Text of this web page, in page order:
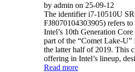
by admin on 25-09-12
The identifier i7-10510U
FJ8070104303905) refers
Intel’s 10th Generation
part of the “Comet Lake-
the latter half of 2019. This
offering in Intel’s lineup,
Read more